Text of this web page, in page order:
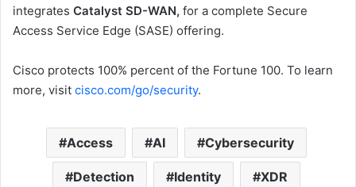
integrates Catalyst SD-WAN, for a complete Secure
Access Service Edge (SASE) offering.
Cisco protects 100% percent of the Fortune 100. To learn
more, visit cisco.com/go/security.
Access AI Cybersecurity
Detection Identity XDR